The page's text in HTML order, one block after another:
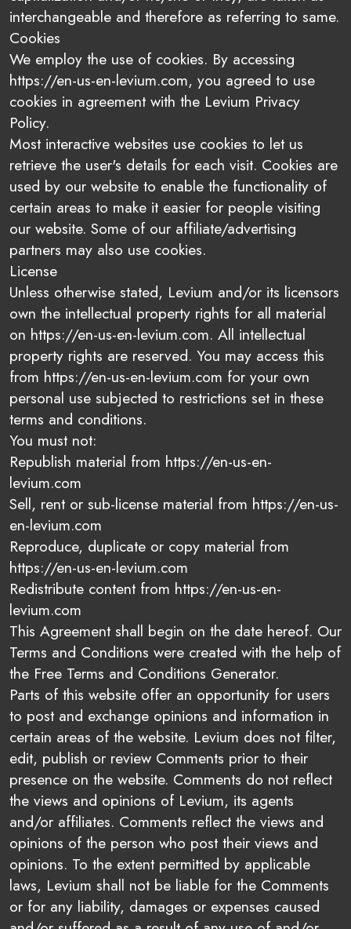
interchangeable and therefore as referring to same.
Cookies
We employ the use of cookies. By accessing
https://en-us-en-levium.com, you agreed to use
cookies in agreement with the Levium Privacy
Policy.
Most interactive websites use cookies to let us
retrieve the user's details for each visit. Cookies are
used by our website to enable the functionality of
certain areas to make it easier for people visiting
our website. Some of our affiliate/advertising
partners may also use cookies.
License
Unless otherwise stated, Levium and/or its licensors
own the intellectual property rights for all material
on https://en-us-en-levium.com. All intellectual
property rights are reserved. You may access this
from https://en-us-en-levium.com for your own
personal use subjected to restrictions set in these
terms and conditions.
You must not:
Republish material from https://en-us-en-
levium.com
Sell, rent or sub-license material from https://en-us-
en-levium.com
Reproduce, duplicate or copy material from
https://en-us-en-levium.com
Redistribute content from https://en-us-en-
levium.com
This Agreement shall begin on the date hereof. Our
Terms and Conditions were created with the help of
the Free Terms and Conditions Generator.
Parts of this website offer an opportunity for users
to post and exchange opinions and information in
certain areas of the website. Levium does not filter,
edit, publish or review Comments prior to their
presence on the website. Comments do not reflect
the views and opinions of Levium, its agents
and/or affiliates. Comments reflect the views and
opinions of the person who post their views and
opinions. To the extent permitted by applicable
laws, Levium shall not be liable for the Comments
or for any liability, damages or expenses caused